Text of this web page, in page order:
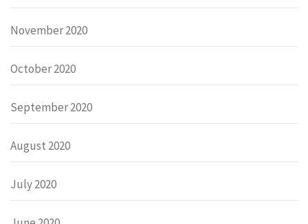
November 2020
October 2020
September 2020
August 2020
July 2020